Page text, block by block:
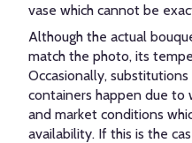
vase which cannot be
Although the actual
match the photo, its
Occasionally,
containers happen due to
and market conditions
availability. If this is the